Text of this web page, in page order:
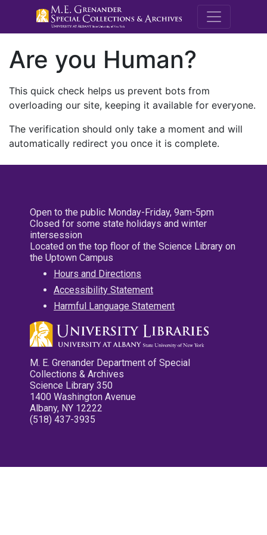
M.E.
Are you Human?
This quick check helps us prevent bots from
overloading our site, keeping it available for everyone.
The verification should only take a moment and will
automatically redirect you once it is complete.
Open to the public Monday-Friday, 9am-5pm
Closed for some state holidays and winter
intersession
Located on the top floor of the Science Library on
the Uptown Campus
Hours and Directions
Accessibility Statement
Harmful Language Statement
M. E. Grenander Department of Special
Collections & Archives
Science Library 350
1400 Washington Avenue
Albany, NY 12222
(518) 437-3935